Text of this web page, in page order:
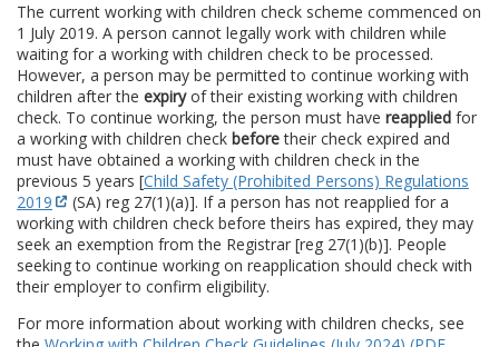
The current working with children check scheme commenced on
1 July 2019. A person cannot legally work with children while
waiting for a working with children check to be processed.
However, a person may be permitted to continue working with
children after the expiryof their existing working with children
check. To continue working, the person must have reapplied for
a working with children check beforetheir check expired and
must have obtained a working with children check in the
previous 5 years [Child Safety (Prohibited Persons) Regulations
2019
(SA) reg 27(1)(a)]. If a person has not reapplied for a
working with children check before theirs has expired, they may
seek an exemption from the Registrar [reg 27(1)(b)]. People
seeking to continue working on reapplication should check with
their employer to confirm eligibility.
For more information about working with children checks, see